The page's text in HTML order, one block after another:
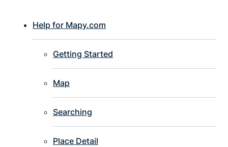
Help for Mapy.com
Getting Started
Map
Searching
Place Detail